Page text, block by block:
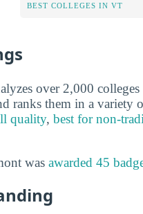
BEST COLLEGES IN VT
over 2,000
ranks them in a variety
quality, best for non-
was awarded 45